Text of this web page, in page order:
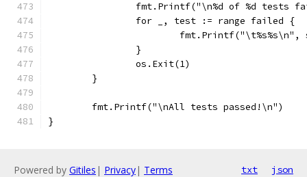
fmt.Printf("\n%d of %d tests
		for _, test := range failed {
		}
		os.Exit(1)
	}
	fmt.Printf("\nAll tests passed!\n")
}
Powered by Gitiles | Privacy| Terms txt json